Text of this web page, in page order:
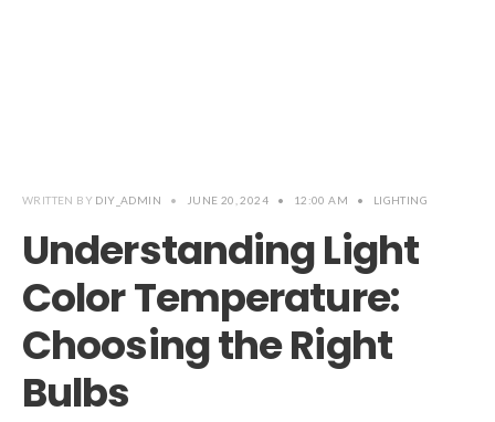
WRITTEN BY DIY_ADMIN • JUNE 20, 2024 • 12:00 AM • LIGHTING
Understanding Light
Color Temperature:
Choosing the Right
Bulbs